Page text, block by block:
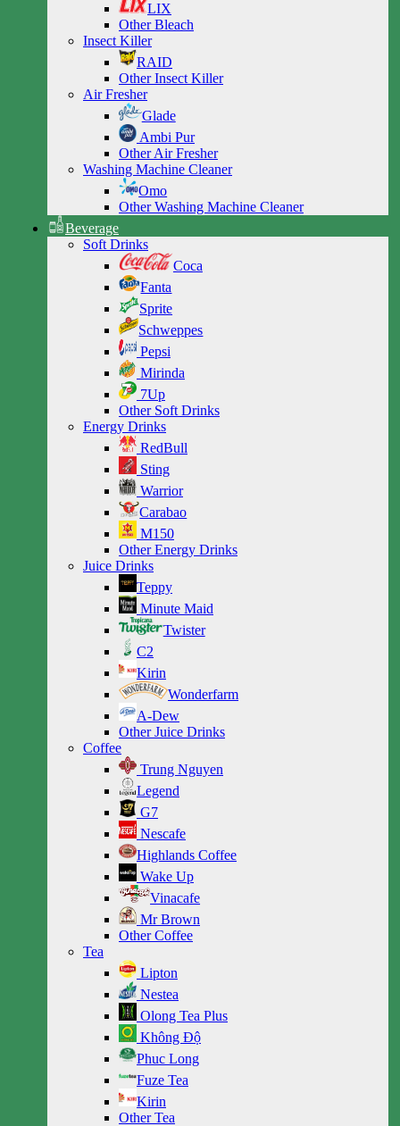
LIX
Other Bleach
Insect Killer
RAID
Other Insect Killer
Air Fresher
Glade
Ambi Pur
Other Air Fresher
Washing Machine Cleaner
Omo
Other Washing Machine Cleaner
Beverage
Soft Drinks
Coca
Fanta
Sprite
Schweppes
Pepsi
Mirinda
7Up
Other Soft Drinks
Energy Drinks
RedBull
Sting
Warrior
Carabao
M150
Other Energy Drinks
Juice Drinks
Teppy
Minute Maid
Twister
C2
Kirin
Wonderfarm
A-Dew
Other Juice Drinks
Coffee
Trung Nguyen
Legend
G7
Nescafe
Highlands Coffee
Wake Up
Vinacafe
Mr Brown
Other Coffee
Tea
Lipton
Nestea
Olong Tea Plus
Không Độ
Phuc Long
Fuze Tea
Kirin
Other Tea